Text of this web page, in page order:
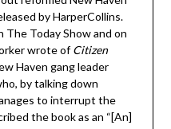
by HarperCollins.
The Today Show and on
wrote ofCitizen
Haven gang leader
by talking down
to interrupt the
the book as an “[An]